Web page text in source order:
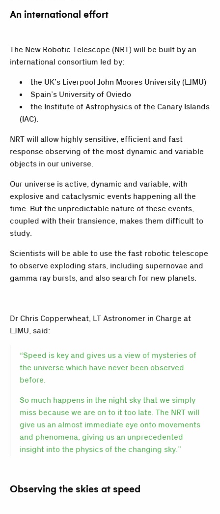
An international effort
The New Robotic Telescope (NRT) will be built by an
international consortium led by:
the UK’s Liverpool John Moores University (LJMU)
Spain’s University of Oviedo
the Institute of Astrophysics of the Canary Islands
(IAC).
NRT will allow highly sensitive, efficient and fast
response observing of the most dynamic and variable
objects in our universe.
Our universe is active, dynamic and variable, with
explosive and cataclysmic events happening all the
time. But the unpredictable nature of these events,
coupled with their transience, makes them difficult to
study.
Scientists will be able to use the fast robotic telescope
to observe exploding stars, including supernovae and
gamma ray bursts, and also search for new planets.
Dr Chris Copperwheat, LT Astronomer in Charge at
LJMU, said:
“Speed is key and gives us a view of mysteries of
the universe which have never been observed
before.
So much happens in the night sky that we simply
miss because we are on to it too late. The NRT will
give us an almost immediate eye onto movements
and phenomena, giving us an unprecedented
insight into the physics of the changing sky.”
Observing the skies at speed